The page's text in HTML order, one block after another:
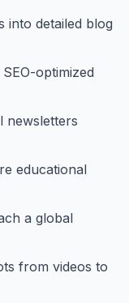
into detailed blog
optimized
newsletters
educational
a global
from videos to